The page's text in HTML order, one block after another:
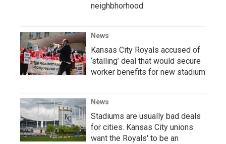
neighbhorhood
News
Kansas City Royals accused of
‘stalling’ deal that would secure
worker benefits for new stadium
News
Stadiums are usually bad deals
for cities. Kansas City unions
want the Royals' to be an